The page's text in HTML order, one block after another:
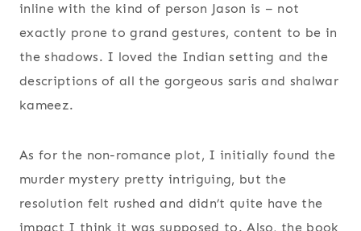
inline with the kind of person Jason is – not
exactly prone to grand gestures, content to be in
the shadows. I loved the Indian setting and the
descriptions of all the gorgeous saris and shalwar
kameez.
As for the non-romance plot, I initially found the
murder mystery pretty intriguing, but the
resolution felt rushed and didn’t quite have the
impact I think it was supposed to. Also, the book